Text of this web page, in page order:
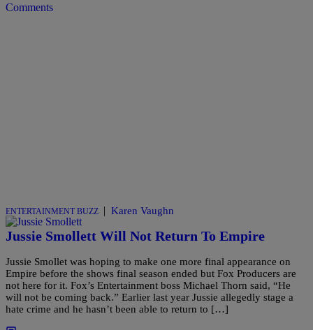
Comments
ENTERTAINMENT BUZZ | Karen Vaughn
Jussie Smollett Will Not Return To Empire
Jussie Smollet was hoping to make one more final appearance on
Empire before the shows final season ended but Fox Producers are
not here for it. Fox’s Entertainment boss Michael Thorn said, “He
will not be coming back.” Earlier last year Jussie allegedly stage a
hate crime and he hasn’t been able to return to […]